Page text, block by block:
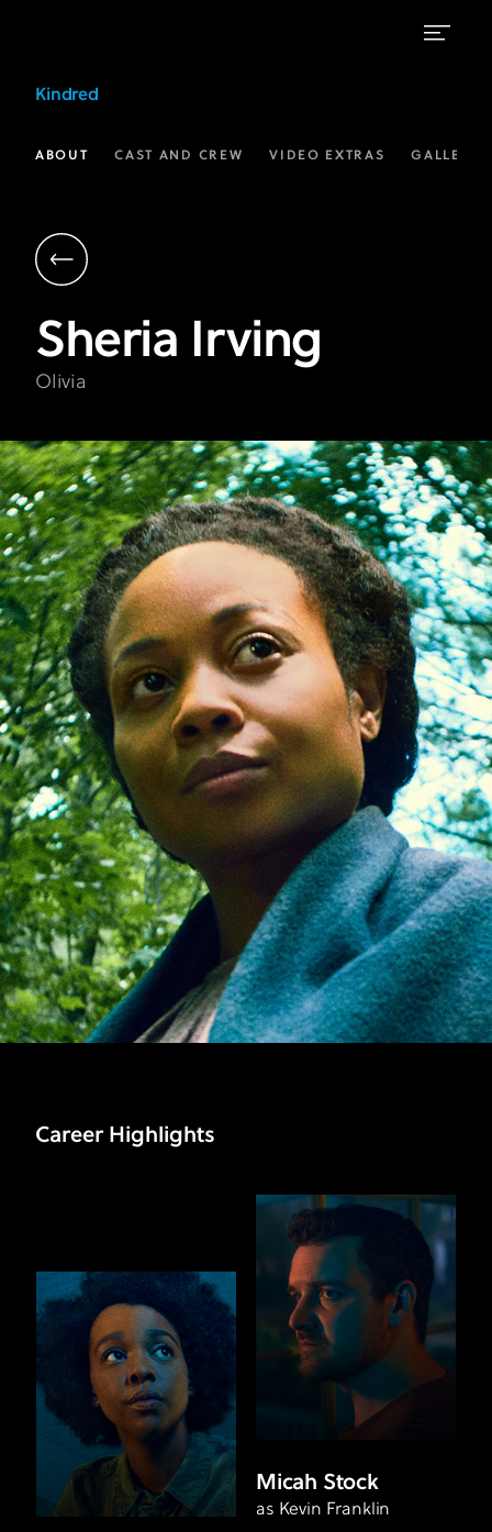
Irving
as
Kindred
FX
Kindred
ABOUT CAST AND CREW VIDEO EXTRAS
Sheria Irving
Olivia
Career Highlights
Micah Stock
as Kevin Franklin